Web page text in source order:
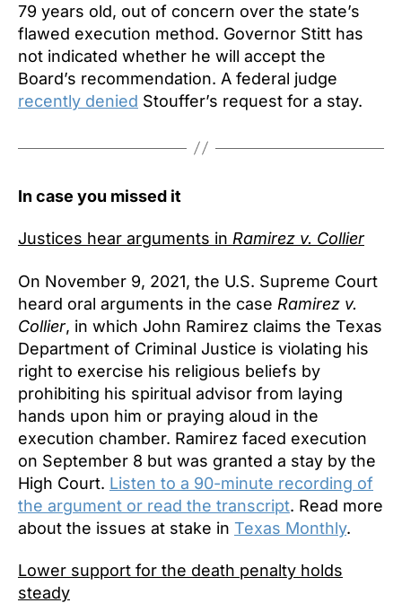
79 years old, out of concern over the state’s
flawed execution method. Governor Stitt has
not indicated whether he will accept the
Board’s recommendation. A federal judge
recently denied Stouffer’s request for a stay.
In case you missed it
Justices hear arguments in Ramirez v. Collier
On November 9, 2021, the U.S. Supreme Court
heard oral arguments in the case Ramirez v.
Collier, in which John Ramirez claims the Texas
Department of Criminal Justice is violating his
right to exercise his religious beliefs by
prohibiting his spiritual advisor from laying
hands upon him or praying aloud in the
execution chamber. Ramirez faced execution
on September 8 but was granted a stay by the
High Court. Listen to a 90-minute recording of
the argument or read the transcript. Read more
about the issues at stake in Texas Monthly.
Lower support for the death penalty holds
steady